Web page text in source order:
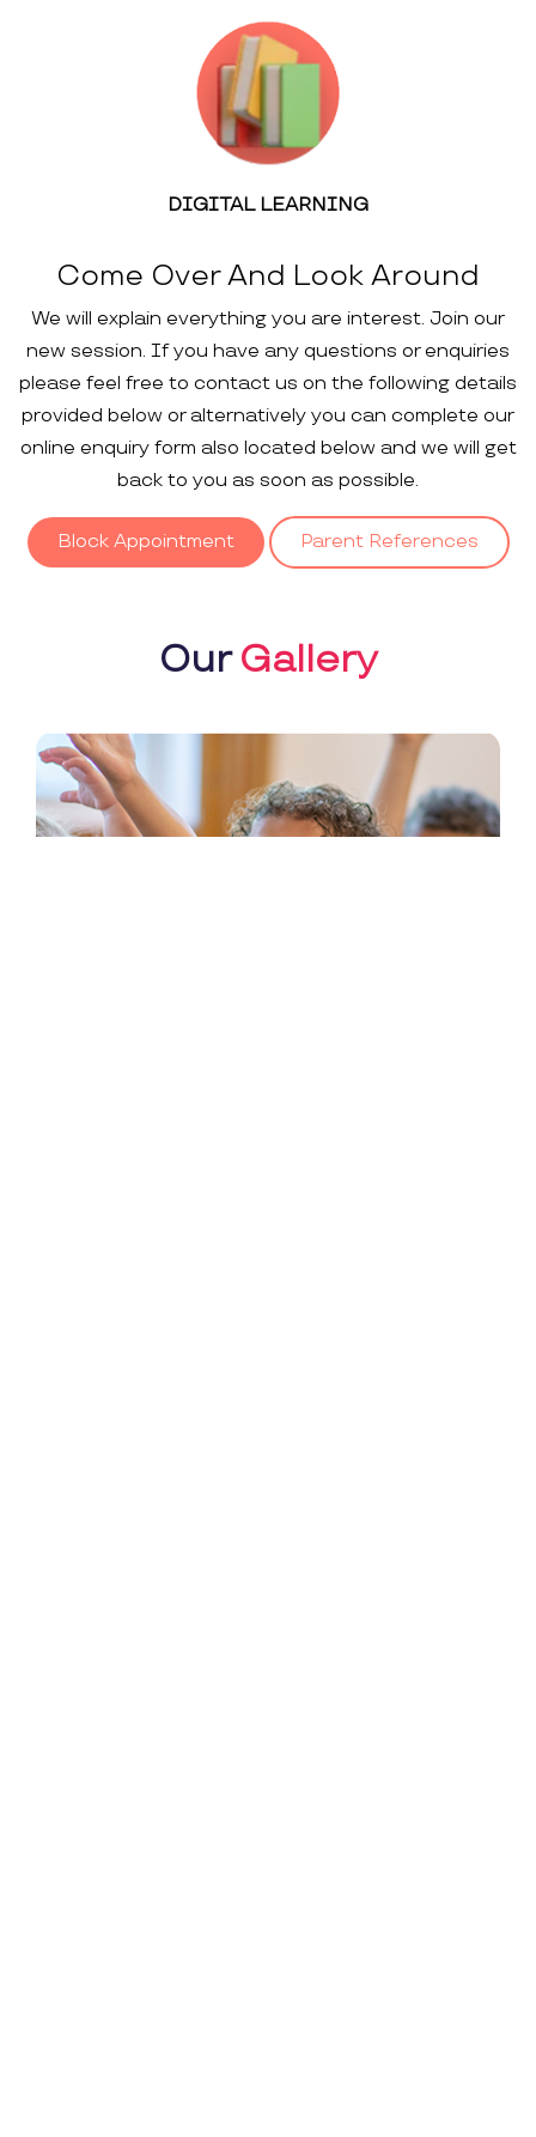
DIGITAL LEARNING
Come Over And Look Around
We will explain everything you are interest. Join our
new session. If you have any questions or enquiries
please feel free to contact us on the following details
provided below or alternatively you can complete our
online enquiry form also located below and we will get
back to you as soon as possible.
Block Appointment Parent References
OurGallery